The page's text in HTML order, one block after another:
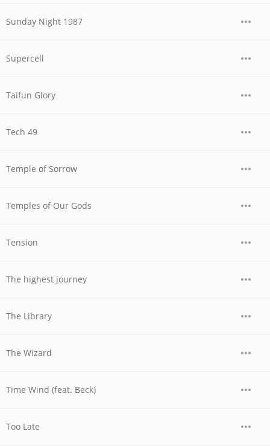
Sunday Night 1987
Supercell
Taifun Glory
Tech 49
Temple of Sorrow
Temples of Our Gods
Tension
The highest journey
The Library
The Wizard
Time Wind (feat. Beck)
Too Late